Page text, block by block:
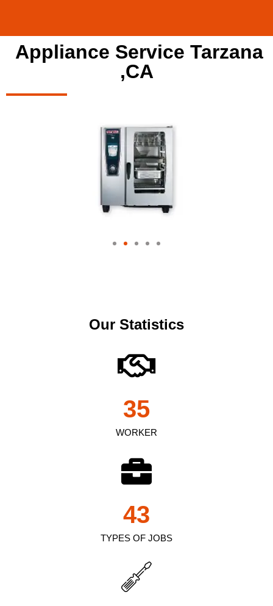
Appliance Service Tarzana
,CA
Our Statistics
WORKER
35
TYPES OF JOBS
43